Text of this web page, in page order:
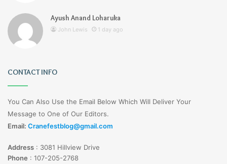
Ayush Anand Loharuka
John Lewis 1 day ago
CONTACT INFO
You Can Also Use the Email Below Which Will Deliver Your
Message to One of Our Editors.
Email: Cranefestblog@gmail.com
Address : 3081 Hillview Drive
Phone : 107-205-2768